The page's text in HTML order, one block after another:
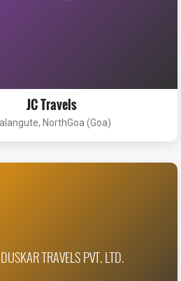
JC Travels
NorthGoa (Goa)
TRAVELS PVT. LTD.